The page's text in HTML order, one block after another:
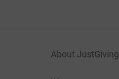
About JustGiving